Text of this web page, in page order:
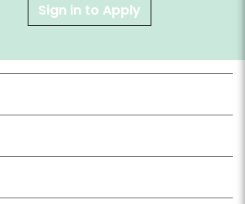
Sign in to Apply